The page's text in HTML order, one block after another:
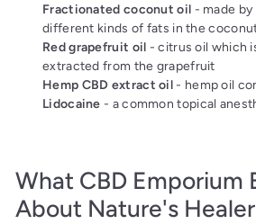
Fractionated coconut oil - made
different kinds of fats in the
Red grapefruit oil - citrus oil which
extracted from the grapefruit
Hemp CBD extract oil- hemp oil
Lidocaine - a common topical
What CBD Emporium
About Nature's Healer